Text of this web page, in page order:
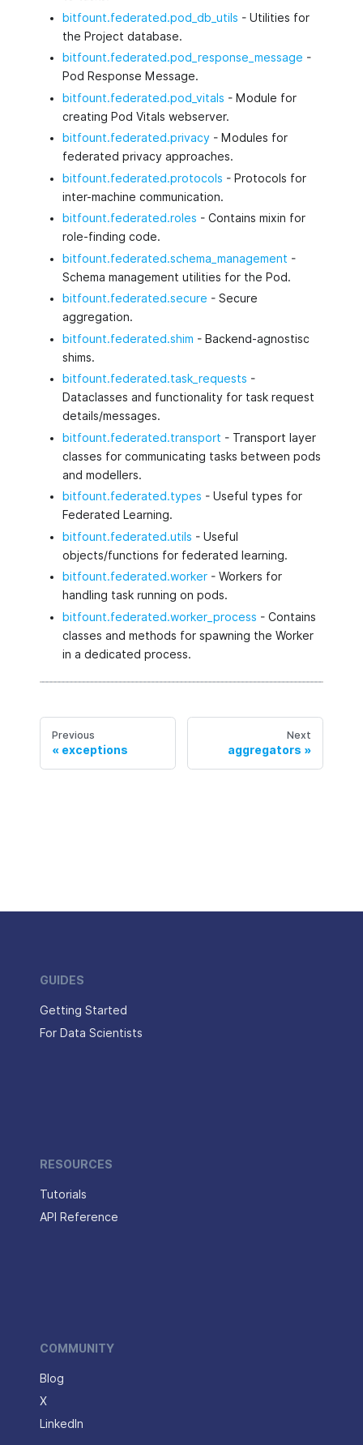
bitfount.federated.pod_db_utils - Utilities for
the Project database.
bitfount.federated.pod_response_message -
Pod Response Message.
bitfount.federated.pod_vitals - Module for
creating Pod Vitals webserver.
bitfount.federated.privacy - Modules for
federated privacy approaches.
bitfount.federated.protocols - Protocols for
inter-machine communication.
bitfount.federated.roles - Contains mixin for
role-finding code.
bitfount.federated.schema_management -
Schema management utilities for the Pod.
bitfount.federated.secure - Secure
aggregation.
bitfount.federated.shim - Backend-agnostisc
shims.
bitfount.federated.task_requests -
Dataclasses and functionality for task request
details/messages.
bitfount.federated.transport - Transport layer
classes for communicating tasks between pods
and modellers.
bitfount.federated.types - Useful types for
Federated Learning.
bitfount.federated.utils - Useful
objects/functions for federated learning.
bitfount.federated.worker - Workers for
handling task running on pods.
bitfount.federated.worker_process - Contains
classes and methods for spawning the Worker
in a dedicated process.
Previous
exceptions
Next
aggregators
GUIDES
Getting Started
For Data Scientists
RESOURCES
Tutorials
API Reference
COMMUNITY
Blog
X
LinkedIn